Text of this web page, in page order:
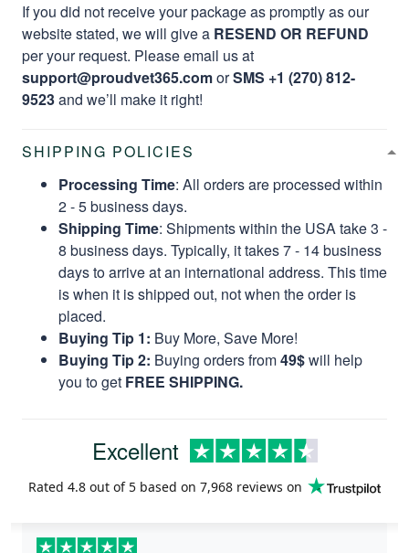
If you did not receive your package as promptly as our
website stated, we will give a RESEND OR REFUND
per your request. Please email us at
support@proudvet365.comorSMS +1 (270) 812-
9523and we’ll make it right!
SHIPPING POLICIES
Processing Time: All orders are processed within
2 - 5 business days.
Shipping Time: Shipments within the USA take 3 -
8 business days. Typically, it takes 7 - 14 business
days to arrive at an international address. This time
is when it is shipped out, not when the order is
placed.
Buying Tip 1: Buy More, Save More!
Buying Tip 2: Buying orders from49$will help
you to get FREE SHIPPING.
Excellent
Rated 4.8 out of 5 based on 7,968 reviews on